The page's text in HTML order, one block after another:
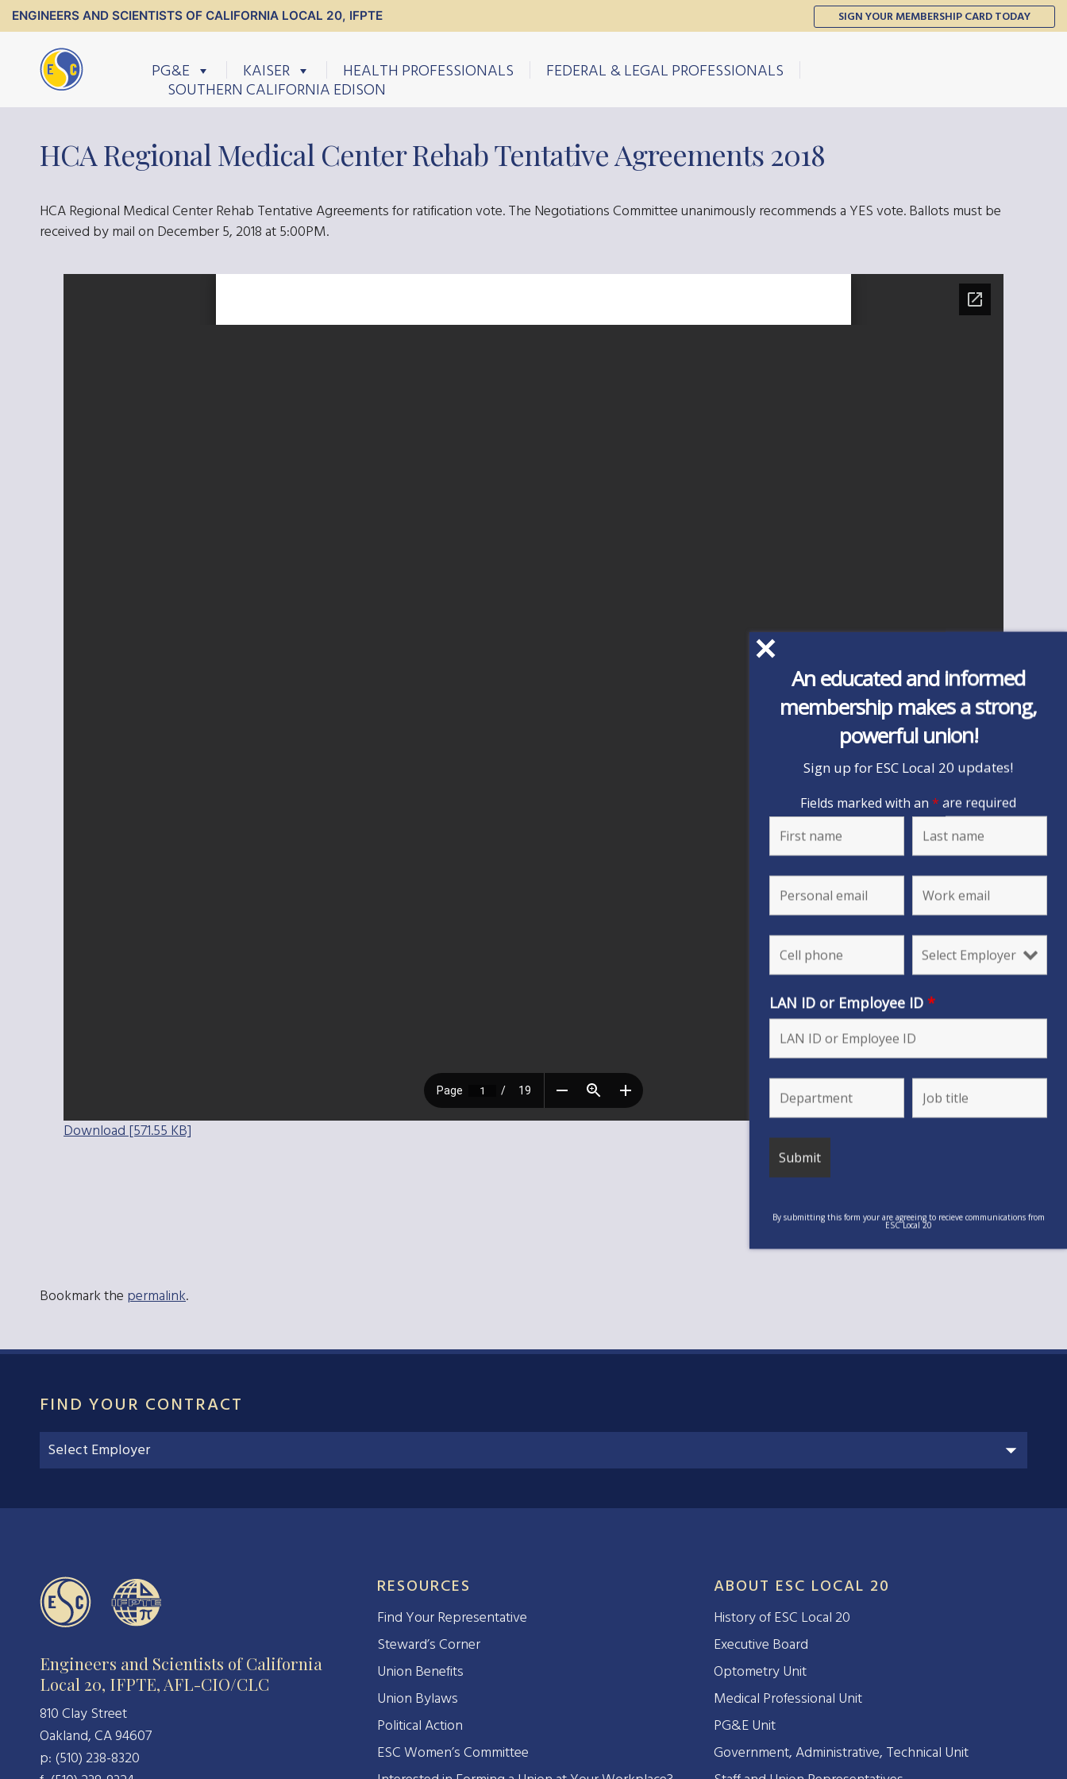
ENGINEERS AND SCIENTISTS OF CALIFORNIA LOCAL 20, IFPTE SIGN YOUR MEMBERSHIP CARD TODAY
PG&E KAISER HEALTH PROFESSIONALS FEDERAL & LEGAL PROFESSIONALS
SOUTHERN CALIFORNIA EDISON
HCA Regional Medical Center Rehab Tentative Agreements 2018
HCA Regional Medical Center Rehab Tentative Agreements for ratification vote. The Negotiations Committee unanimously recommends a YES vote. Ballots must be
received by mail on December 5, 2018 at 5:00PM.
Download [571.55 KB]
Bookmark the permalink.
FIND YOUR CONTRACT
Engineers and Scientists of California
Local 20, IFPTE, AFL-CIO/CLC
810 Clay Street
Oakland, CA 94607
p: (510) 238-8320
RESOURCES
Find Your Representative
Steward’s Corner
Union Benefits
Union Bylaws
Political Action
ESC Women’s Committee
ABOUT ESC LOCAL 20
History of ESC Local 20
Executive Board
Optometry Unit
Medical Professional Unit
PG&E Unit
Government, Administrative, Technical Unit
An educated and informed
membership makes a strong,
powerful union!
Sign up for ESC Local 20 updates!
Fields marked with an * are required
LAN ID or Employee ID *
By submitting this form your are agreeing to recieve communications from
ESC Local 20